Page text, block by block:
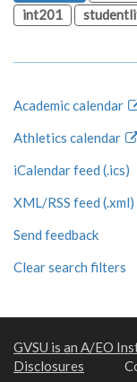
int201
Academic calendar
Athletics calendar
iCalendar feed (.ics)
XML/RSS feed (.xml)
Send feedback
Clear search filters
GVSU is an A/EO
Disclosures